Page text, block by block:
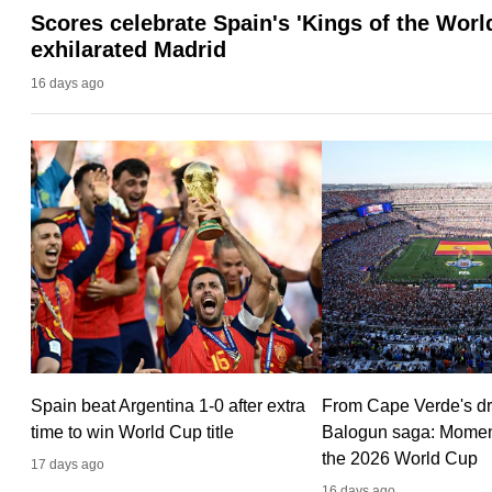
Scores celebrate Spain's 'Kings of the
exhilarated Madrid
16 days ago
Spain beat Argentina 1-0 after extra
time to win World Cup title
17 days ago
From Cape Verde's
Balogun saga:
the 2026 World Cup
fast,
secure
and
the
best
it
can
possibly
be.
To
continue,
to